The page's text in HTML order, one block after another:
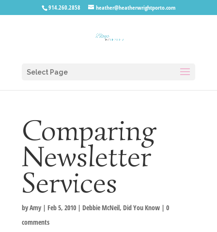
914.260.2858 heather@heatherwrightporto.com
Select Page
Comparing
Newsletter
Services
byAmy| Feb 5, 2010| Debbie McNeil, Did You Know| 0
comments